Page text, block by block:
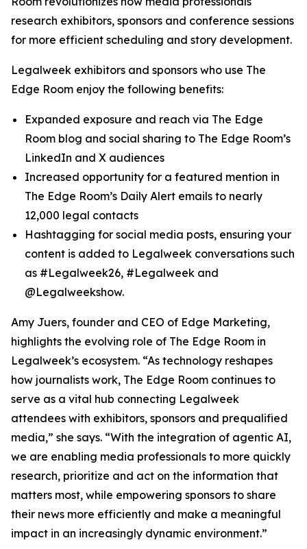
research exhibitors, sponsors and conference sessions
for more efficient scheduling and story development.
Legalweek exhibitors and sponsors who use The
Edge Room enjoy the following benefits:
Expanded exposure and reach via The Edge
Room blog and social sharing to The Edge Room’s
LinkedIn and X audiences
Increased opportunity for a featured mention in
The Edge Room’s Daily Alert emails to nearly
12,000 legal contacts
Hashtagging for social media posts, ensuring your
content is added to Legalweek conversations such
as #Legalweek26, #Legalweek and
@Legalweekshow.
Amy Juers, founder and CEO of Edge Marketing,
highlights the evolving role of The Edge Room in
Legalweek’s ecosystem. “As technology reshapes
how journalists work, The Edge Room continues to
serve as a vital hub connecting Legalweek
attendees with exhibitors, sponsors and prequalified
media,” she says. “With the integration of agentic AI,
we are enabling media professionals to more quickly
research, prioritize and act on the information that
matters most, while empowering sponsors to share
their news more efficiently and make a meaningful
impact in an increasingly dynamic environment.”